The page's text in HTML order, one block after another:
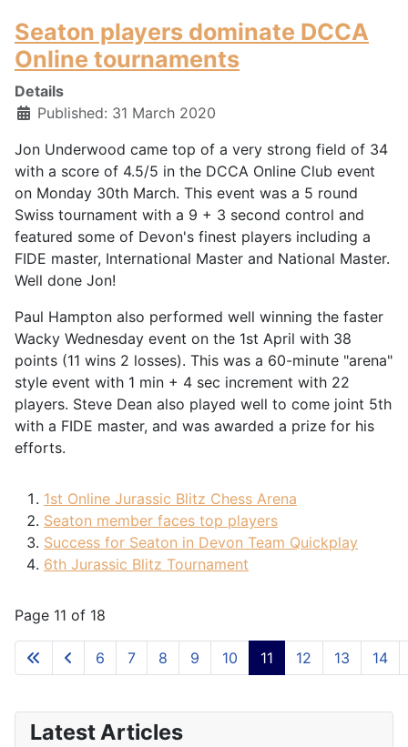
Seaton players dominate DCCA
Online tournaments
Details
Published: 31 March 2020
Jon Underwood came top of a very strong field of 34
with a score of 4.5/5 in the DCCA Online Club event
on Monday 30th March. This event was a 5 round
Swiss tournament with a 9 + 3 second control and
featured some of Devon's finest players including a
FIDE master, International Master and National Master.
Well done Jon!
Paul Hampton also performed well winning the faster
Wacky Wednesday event on the 1st April with 38
points (11 wins 2 losses). This was a 60-minute "arena"
style event with 1 min + 4 sec increment with 22
players. Steve Dean also played well to come joint 5th
with a FIDE master, and was awarded a prize for his
efforts.
1st Online Jurassic Blitz Chess Arena
Seaton member faces top players
Success for Seaton in Devon Team Quickplay
6th Jurassic Blitz Tournament
Page 11 of 18
6 7 8 9 10 11 12 13 14
Latest Articles